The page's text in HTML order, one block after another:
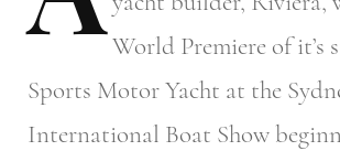
World Premiere of it’s
Sports Motor Yacht at the
International Boat Show